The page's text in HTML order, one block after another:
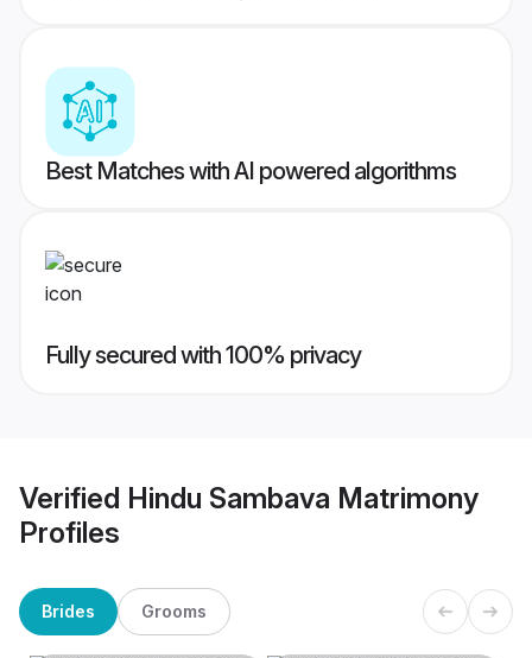
Best Matches with AI powered algorithms
Fully secured with 100% privacy
Verified Hindu Sambava Matrimony
Profiles
Brides Grooms